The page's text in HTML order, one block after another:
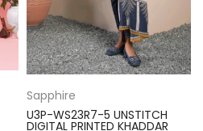
Sapphire
U3P-WS23R7-5 UNSTITCH
DIGITAL PRINTED KHADDAR